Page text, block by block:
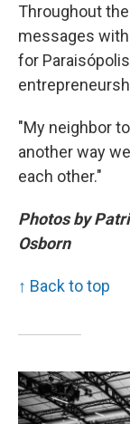
Throughout
messages
for
"My neighbor
another way
each other."
Photos by
Osborn
↑ Back to top